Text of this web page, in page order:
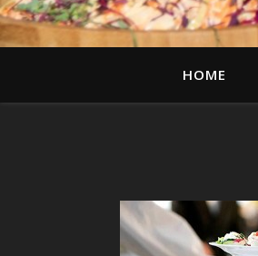
HOME